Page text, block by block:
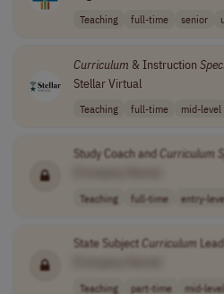
Teaching full-time senior
Curriculum & Instruction
Stellar Virtual
Teaching full-time mid-level
Study Coach and Curriculum
Teaching full-time entry-
State SubjectCurriculum Lead
Teaching part-time mid-level